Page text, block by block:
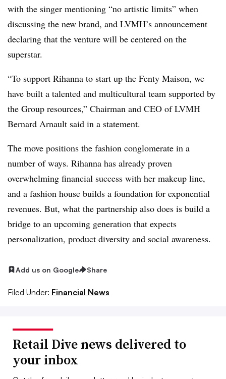
with the singer mentioning “no artistic limits” when
discussing the new brand, and LVMH’s announcement
declaring that the venture will be centered on the
superstar.
“To support Rihanna to start up the Fenty Maison, we
have built a talented and multicultural team supported by
the Group resources,” Chairman and CEO of LVMH
Bernard Arnault said in a statement.
The move positions the fashion conglomerate in a
number of ways. Rihanna has already proven
overwhelming financial success with her makeup line,
and a fashion house builds a foundation for exponential
revenues. But, what the partnership also does is build a
bridge to an upcoming generation that expects
personalization, product diversity and social awareness.
Add us on Google Share
Filed Under: Financial News
Retail Dive news delivered to
your inbox